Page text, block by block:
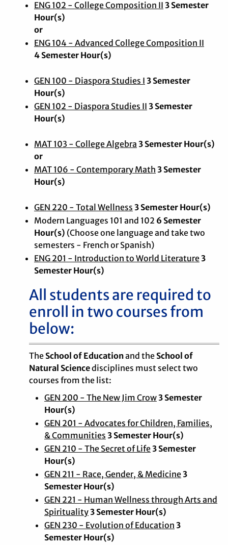
ENG 102 - College Composition II 3 Semester
Hour(s)
or
ENG 104 - Advanced College Composition II
4 Semester Hour(s)
GEN 100 - Diaspora Studies I 3 Semester
Hour(s)
GEN 102 - Diaspora Studies II 3 Semester
Hour(s)
MAT 103 - College Algebra 3 Semester Hour(s)
or
MAT 106 - Contemporary Math 3 Semester
Hour(s)
GEN 220 - Total Wellness 3 Semester Hour(s)
Modern Languages 101 and 102 6 Semester
Hour(s) (Choose one language and take two
semesters - French or Spanish)
ENG 201 - Introduction to World Literature3
Semester Hour(s)
All students are required to
enroll in two courses from
below:
The School of Educationand the School of
Natural Sciencedisciplines must select two
courses from the list:
GEN 200 - The New Jim Crow3 Semester
Hour(s)
GEN 201 - Advocates for Children, Families,
& Communities 3 Semester Hour(s)
GEN 210 - The Secret of Life3 Semester
Hour(s)
GEN 211 - Race, Gender, & Medicine3
Semester Hour(s)
GEN 221 - Human Wellness through Arts and
Spirituality3 Semester Hour(s)
GEN 230 - Evolution of Education 3
Semester Hour(s)